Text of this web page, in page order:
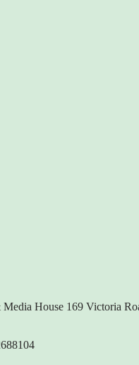
House 169 Victoria